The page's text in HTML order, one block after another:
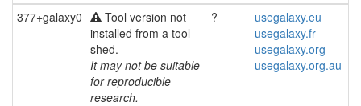
377+galaxy0
Tool version not
installed from a tool
shed.
It may not be suitable
for reproducible
research.
?
usegalaxy.eu
usegalaxy.fr
usegalaxy.org
usegalaxy.org.au